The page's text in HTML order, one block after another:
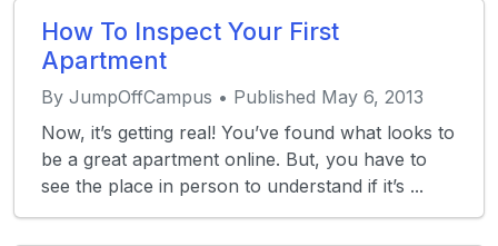
How To Inspect Your First
Apartment
By JumpOffCampus • Published May 6, 2013
Now, it’s getting real! You’ve found what looks to
be a great apartment online. But, you have to
see the place in person to understand if it’s ...